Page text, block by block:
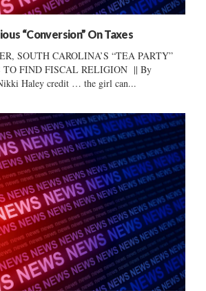
“Conversion” On Taxes
SOUTH CAROLINA’S “TEA PARTY”
TO FIND FISCAL RELIGION || By
Haley credit … the girl can...